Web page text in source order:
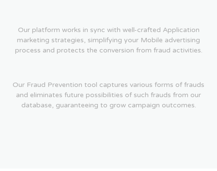
Our platform works in sync with well-crafted Application
marketing strategies, simplifying your Mobile advertising
process and protects the conversion from fraud activities.
Our Fraud Prevention tool captures various forms of frauds
and eliminates future possibilities of such frauds from our
database, guaranteeing to grow campaign outcomes.